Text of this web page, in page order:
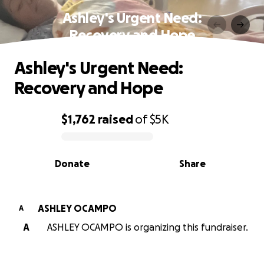
Ashley's Urgent Need:
Recovery and Hope
0% complete
$1,762 raisedof$5K
Share
Donate
Ashley's Urgent Need:
Recovery and Hope
A
ASHLEY OCAMPO
A
ASHLEY OCAMPO is organizing this fundraiser.